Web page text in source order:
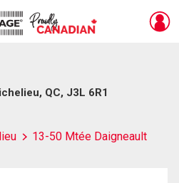
QC, J3L 6R1
13-50 Mtée Daigneault